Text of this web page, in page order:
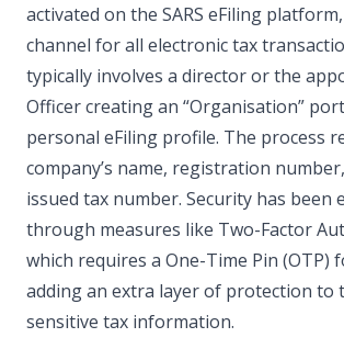
activated on the SARS eFiling
channel for all electronic tax
typically involves a director or the
Officer creating an “Organisation”
personal eFiling profile. The process
company’s name, registration
issued tax number. Security has been
through measures like Two-Factor
which requires a One-Time Pin (OTP)
adding an extra layer of protection to
sensitive tax information.